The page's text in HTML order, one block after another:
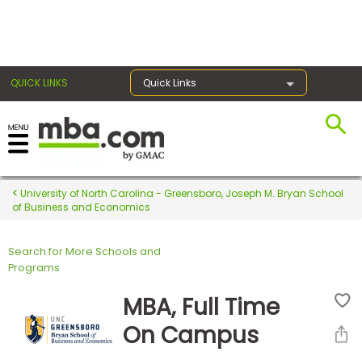
QUICK LINKS Quick Links
Register for the GMAT
Exams
Exam
Prep
Prepare
University of North Carolina - Greensboro, Joseph M. Bryan School
of Business and Economics
Search for More Schools and
Programs
MBA, Full Time
On Campus